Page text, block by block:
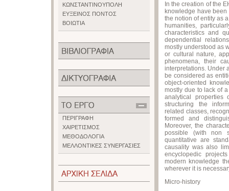
ΚΩΝΣΤΑΝΤΙΝΟΥΠΟΛΗ
ΕΥΞΕΙΝΟΣ ΠΟΝΤΟΣ
ΒΟΙΩΤΙΑ
ΠΕΡΙΓΡΑΦΗ
ΧΑΙΡΕΤΙΣΜΟΣ
ΜΕΘΟΔΟΛΟΓΙΑ
ΜΕΛΛΟΝΤΙΚΕΣ ΣΥΝΕΡΓΑΣΙΕΣ
In the creation of the
knowledge have
the notion of entity as
humanities,
characteristics and
dependential
mostly understood as
or cultural nature,
phenomena, their
interpretations. Under
be considered as
object-oriented
mostly due to lack of
analytical
structuring the
related classes,
formed and
Moreover, the
possible (with non
quantitative are
causality was also
encyclopedic
modern knowledge
wherever it is
Micro-history